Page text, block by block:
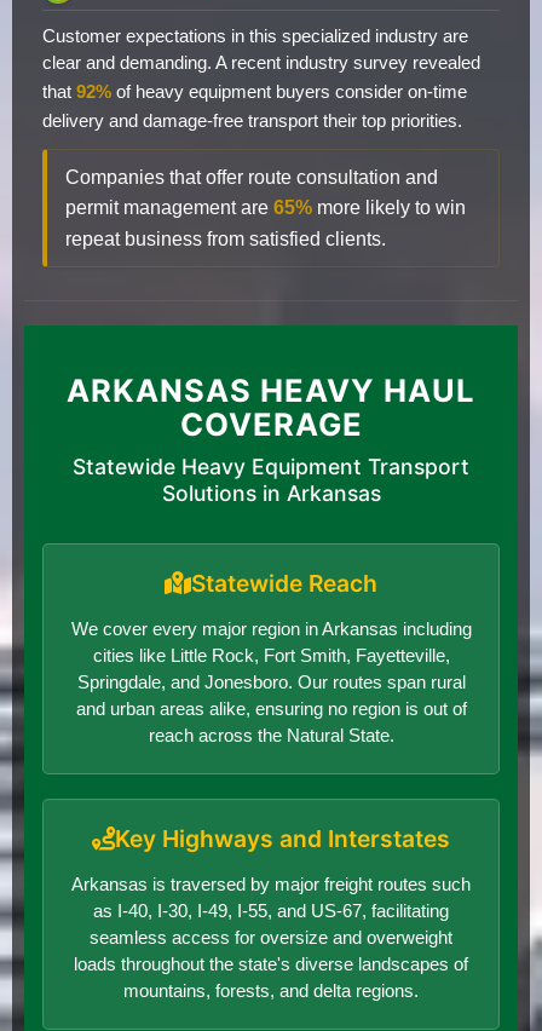
Customer expectations in this specialized industry are
clear and demanding. A recent industry survey revealed
that 92% of heavy equipment buyers consider on-time
delivery and damage-free transport their top priorities.
Companies that offer route consultation and
permit management are 65% more likely to win
repeat business from satisfied clients.
ARKANSAS HEAVY HAUL
COVERAGE
Statewide Heavy Equipment Transport
Solutions in Arkansas
Statewide Reach
We cover every major region in Arkansas including
cities like Little Rock, Fort Smith, Fayetteville,
Springdale, and Jonesboro. Our routes span rural
and urban areas alike, ensuring no region is out of
reach across the Natural State.
Key Highways and Interstates
Arkansas is traversed by major freight routes such
as I-40, I-30, I-49, I-55, and US-67, facilitating
seamless access for oversize and overweight
loads throughout the state's diverse landscapes of
mountains, forests, and delta regions.